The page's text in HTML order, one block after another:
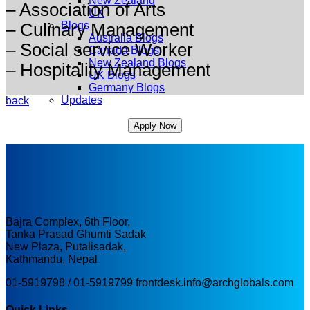
UK
Blogs
Australia Blogs
Canada Blogs
New Zealand Blogs
UK Blogs
Germany Blogs
Updates
– ⁠Association of Arts
– ⁠Culinary Management
– ⁠Social service Worker
– ⁠Hospitality Management
back
Apply Now
Bajra Complex, 6th Floor,
Tanka Prasad Ghumti Sadak
New Plaza, Putalisadak,
Kathmandu, Nepal
01-5919798 / 01-5919799 frontdesk.info@archglobals.com